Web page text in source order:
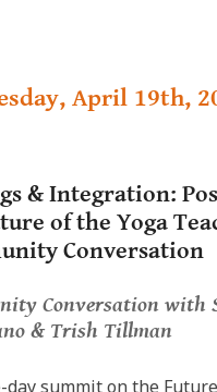
April 19th,
& Integration:
of the Yoga
Conversation
Conversation with
& Trish Tillman
day summit on the